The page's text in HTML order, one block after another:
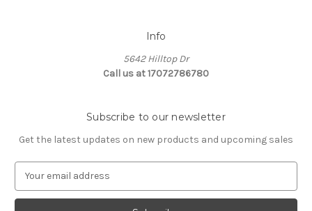
Info
5642 Hilltop Dr
Call us at 17072786780
Subscribe to our newsletter
Get the latest updates on new products and upcoming sales
a